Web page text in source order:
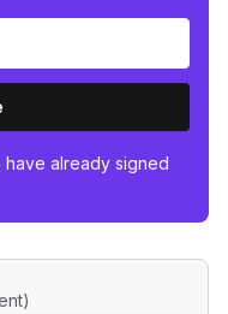
have already signed